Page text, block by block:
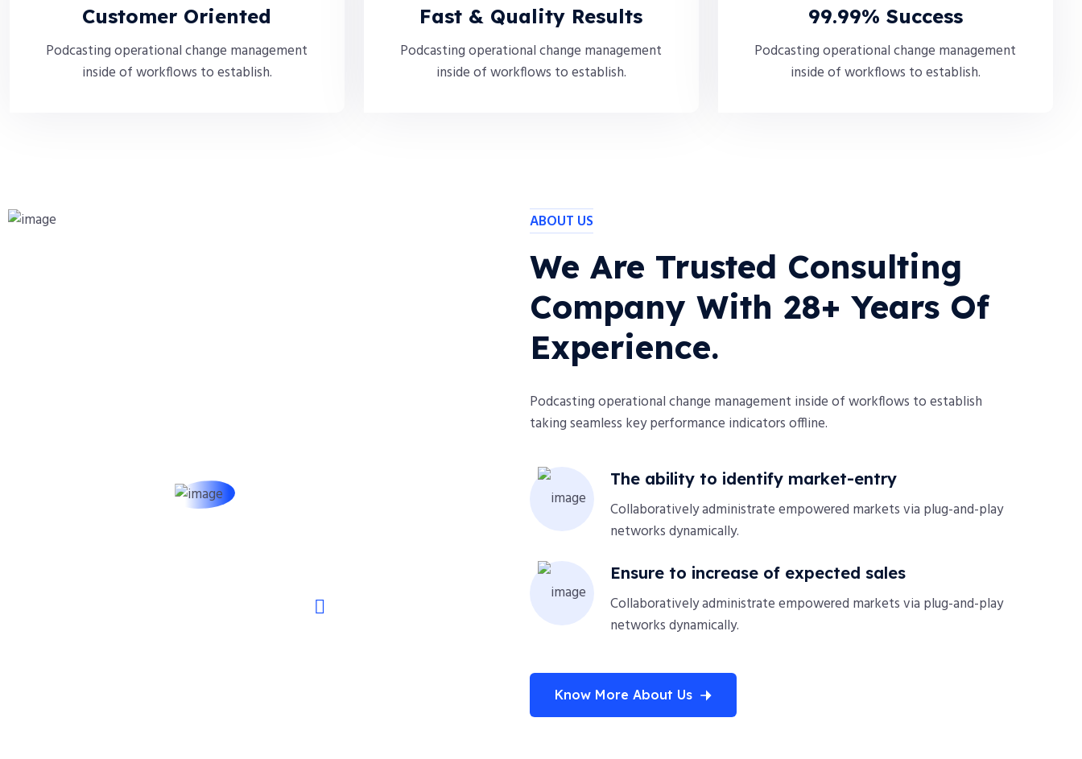
Customer Oriented
Podcasting operational change management
inside of workflows to establish.
Fast & Quality Results
Podcasting operational change management
inside of workflows to establish.
99.99% Success
Podcasting operational change management
inside of workflows to establish.
ABOUT US
We Are Trusted Consulting
Company With 28+ Years Of
Experience.
Podcasting operational change management inside of workflows to establish
taking seamless key performance indicators offline.
The ability to identify market-entry
Collaboratively administrate empowered markets via plug-and-play
networks dynamically.
Ensure to increase of expected sales
Collaboratively administrate empowered markets via plug-and-play
networks dynamically.
Know More About Us